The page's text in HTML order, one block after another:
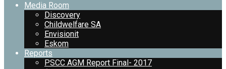
Media Room
Discovery
Childwelfare SA
Envisionit
Eskom
Reports
PSCC AGM Report Final- 2017